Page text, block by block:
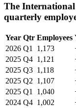
The
quarterly
Year Qtr Employees
2026 Q1 1,173
2025 Q4 1,121
2025 Q3 1,118
2025 Q2 1,107
2025 Q1 1,040
2024 Q4 1,002